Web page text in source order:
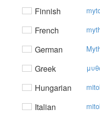
Finnish
French
German
Greek
Hungarian
Italian